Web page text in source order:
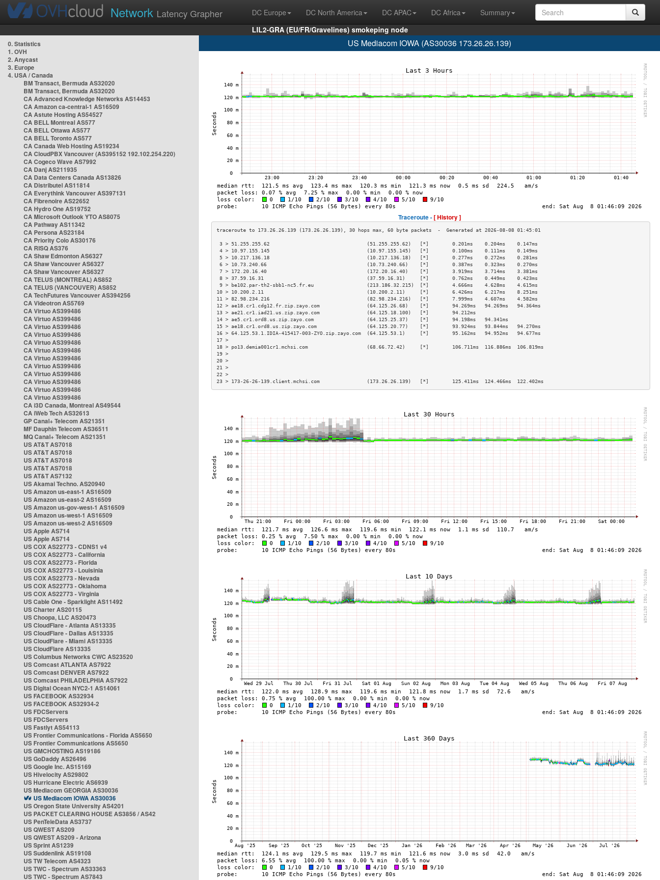
Network Latency Grapher DC Europe DC North America DC APAC DC Africa
Summary
LIL2-GRA (EU/FR/Gravelines) smokeping node
0. Statistics
1. OVH
2. Anycast
3. Europe
4. USA / Canada
BM Transact, Bermuda AS32020
BM Transact, Bermuda AS32020
CA Advanced Knowledge Networks AS14453
CA Amazon ca-central-1 AS16509
CA Astute Hosting AS54527
CA BELL Montreal AS577
CA BELL Ottawa AS577
CA BELL Toronto AS577
CA Canada Web Hosting AS19234
CA CloudPBX Vancouver (AS395152 192.102.254.220)
CA Cogeco Wave AS7992
CA Danj AS211935
CA Data Centers Canada AS13826
CA Distributel AS11814
CA Everythink Vancouver AS397131
CA Fibrenoire AS22652
CA Hydro One AS19752
CA Microsoft Outlook YTO AS8075
CA Pathway AS11342
CA Persona AS23184
CA Priority Colo AS30176
CA RISQ AS376
CA Shaw Edmonton AS6327
CA Shaw Vancouver AS6327
CA Shaw Vancouver AS6327
CA TELUS (MONTREAL) AS852
CA TELUS (VANCOUVER) AS852
CA TechFutures Vancouver AS394256
CA Videotron AS5769
CA Virtuo AS399486
CA Virtuo AS399486
CA Virtuo AS399486
CA Virtuo AS399486
CA Virtuo AS399486
CA Virtuo AS399486
CA Virtuo AS399486
CA Virtuo AS399486
CA Virtuo AS399486
CA Virtuo AS399486
CA Virtuo AS399486
CA Virtuo AS399486
CA i3D Canada, Montreal AS49544
CA iWeb Tech AS32613
GP Canal+ Telecom AS21351
MF Dauphin Telecom AS36511
MQ Canal+ Telecom AS21351
US AT&T AS7018
US AT&T AS7018
US AT&T AS7018
US AT&T AS7018
US AT&T AS7132
US Akamai Techno. AS20940
US Amazon us-east-1 AS16509
US Amazon us-east-2 AS16509
US Amazon us-gov-west-1 AS16509
US Amazon us-west-1 AS16509
US Amazon us-west-2 AS16509
US Apple AS714
US Apple AS714
US COX AS22773 - CDNS1 v4
US COX AS22773 - California
US COX AS22773 - Florida
US COX AS22773 - Louisinia
US COX AS22773 - Nevada
US COX AS22773 - Oklahoma
US COX AS22773 - Virginia
US Cable One - Sparklight AS11492
US Charter AS20115
US Choopa, LLC AS20473
US CloudFlare - Atlanta AS13335
US CloudFlare - Dallas AS13335
US CloudFlare - Miami AS13335
US CloudFlare AS13335
US Columbus Networks CWC AS23520
US Comcast ATLANTA AS7922
US Comcast DENVER AS7922
US Comcast PHILADELPHIA AS7922
US Digital Ocean NYC2-1 AS14061
US FACEBOOK AS32934
US FACEBOOK AS32934-2
US FDCServers
US FDCServers
US Fastlyt AS54113
US Frontier Communications - Florida AS5650
US Frontier Communications AS5650
US GMCHOSTING AS19186
US GoDaddy AS26496
US Google Inc. AS15169
US Hivelocity AS29802
US Hurricane Electric AS6939
US Mediacom GEORGIA AS30036
US Mediacom IOWA AS30036
US Oregon State University AS4201
US PACKET CLEARING HOUSE AS3856 / AS42
US PenTeleData AS3737
US QWEST AS209
US QWEST AS209 - Arizona
US Sprint AS1239
US Suddenlink AS19108
US TW Telecom AS4323
US TWC - Spectrum AS33363
US TWC - Spectrum AS7843
US Mediacom IOWA (AS30036 173.26.26.139)
Traceroute -[ History ]
3 > 51.255.255.62                                 (51.255.255.62)   [*]        0.201ms    0.204ms    0.147ms
4 > 10.97.155.145                                 (10.97.155.145)   [*]        0.100ms    0.111ms    0.149ms
5 > 10.217.136.18                                 (10.217.136.18)   [*]        0.277ms    0.272ms    0.281ms
6 > 10.73.240.66                                  (10.73.240.66)    [*]        0.387ms    0.323ms    0.270ms
7 > 172.20.16.40                                  (172.20.16.40)    [*]        3.919ms    3.714ms    3.381ms
8 > 37.59.16.31                                   (37.59.16.31)     [*]        0.762ms    0.449ms    0.423ms
9 > be102.par-th2-sbb1-nc5.fr.eu                  (213.186.32.215)  [*]        4.666ms    4.628ms    4.615ms
10 > 10.200.2.11                                   (10.200.2.11)     [*]        6.426ms    6.217ms    8.251ms
11 > 82.98.234.216                                 (82.98.234.216)   [*]        7.999ms    4.607ms    4.582ms
12 > ae18.cr1.cdg12.fr.zip.zayo.com                (64.125.26.68)    [*]        94.269ms   94.269ms   94.364ms
13 > ae21.cr1.iad21.us.zip.zayo.com                (64.125.18.100)   [*]        94.212ms
14 > ae5.cr1.ord8.us.zip.zayo.com                  (64.125.25.37)    [*]        94.198ms   94.341ms
15 > ae18.cr1.ord8.us.zip.zayo.com                 (64.125.20.77)    [*]        93.924ms   93.844ms   94.270ms
16 > 64.125.53.1.IDIA-415417-003-ZYO.zip.zayo.com  (64.125.53.1)     [*]        95.162ms   94.952ms   94.677ms
17 >
18 > po13.demia001cr1.mchsi.com                    (68.66.72.42)     [*]        106.711ms  116.886ms  106.819ms
19 >
20 >
21 >
22 >
23 > 173-26-26-139.client.mchsi.com                (173.26.26.139)   [*]        125.411ms  124.466ms  122.402ms